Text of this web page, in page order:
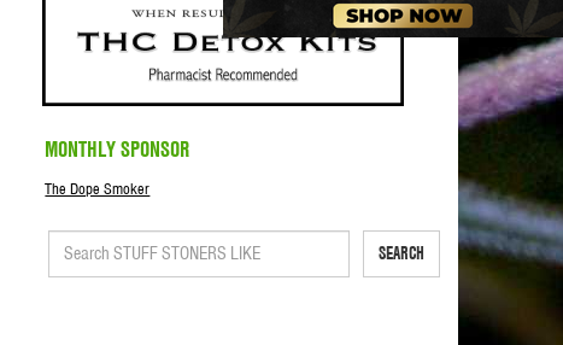
MONTHLY SPONSOR
The Dope Smoker
SEARCH